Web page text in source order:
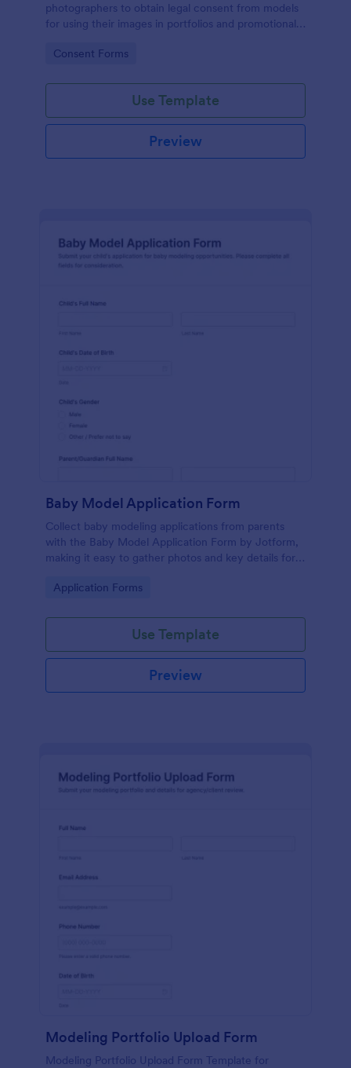
photographers to obtain legal consent from models
for using their images in portfolios and promotional
Go to Category:
Consent Forms
Use Template
Preview
Baby Model Application Form
Collect baby modeling applications from parents
with the Baby Model Application Form by Jotform,
making it easy to gather photos and key details for
outreach.
Go to Category:
Application Forms
Use Template
Preview
Modeling Portfolio Upload Form
Modeling Portfolio Upload Form Template for